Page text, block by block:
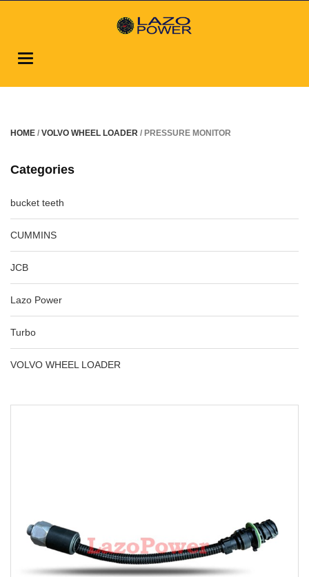
Toggle
HOME / VOLVO WHEEL LOADER / PRESSURE MONITOR
Categories
bucket teeth
CUMMINS
JCB
Lazo Power
Turbo
VOLVO WHEEL LOADER